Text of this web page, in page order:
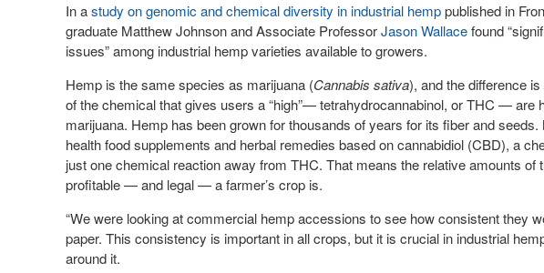
In astudy on genomic and chemical diversity in industrial hemppublished in
graduate Matthew Johnson and Associate ProfessorJason Wallacefound
issues” among industrial hemp varieties available to growers.
Hemp is the same species as marijuana (Cannabis sativa), and the difference
of the chemical that gives users a “high”— tetrahydrocannabinol, or THC — are
marijuana. Hemp has been grown for thousands of years for its fiber and
health food supplements and herbal remedies based on cannabidiol (CBD), a
just one chemical reaction away from THC. That means the relative amounts
profitable — and legal — a farmer’s crop is.
“We were looking at commercial hemp accessions to see how consistent they
paper. This consistency is important in all crops, but it is crucial in industrial
around it.